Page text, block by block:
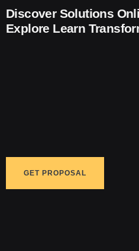
Discover Solutions
Explore Learn
GET PROPOSAL